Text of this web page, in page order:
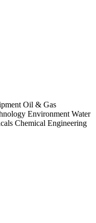
Oil & Gas
Environment Water
Chemical Engineering